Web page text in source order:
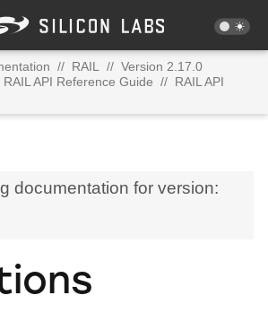
// RAIL // Version 2.17.0
API Reference Guide // RAIL API
documentation for version: